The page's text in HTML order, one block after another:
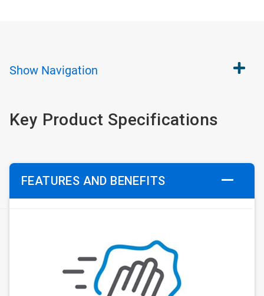
Show Navigation
Key Product Specifications
FEATURES AND BENEFITS